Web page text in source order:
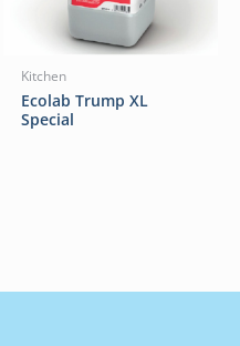
Kitchen
Ecolab Trump XL
Special